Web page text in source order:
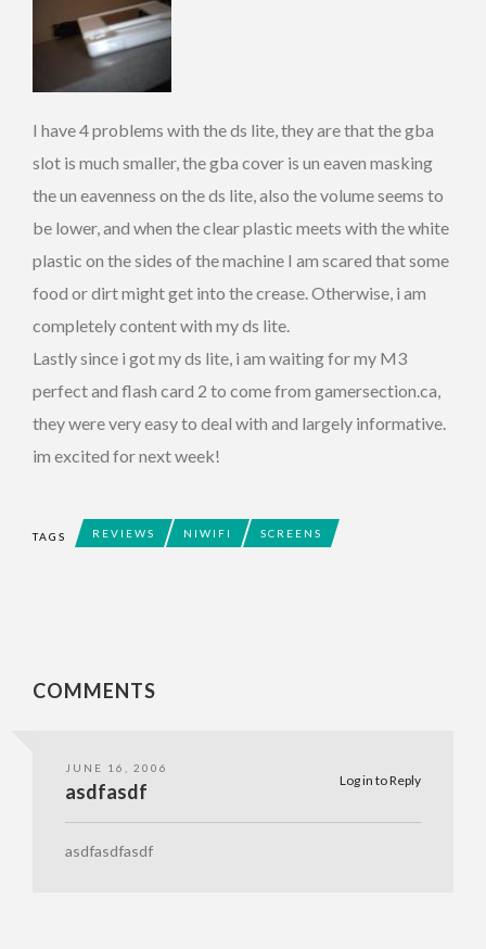
I have 4 problems with the ds lite, they are that the gba
slot is much smaller, the gba cover is un eaven masking
the un eavenness on the ds lite, also the volume seems to
be lower, and when the clear plastic meets with the white
plastic on the sides of the machine I am scared that some
food or dirt might get into the crease. Otherwise, i am
completely content with my ds lite.
Lastly since i got my ds lite, i am waiting for my M3
perfect and flash card 2 to come from gamersection.ca,
they were very easy to deal with and largely informative.
im excited for next week!
TAGS REVIEWS NIWIFI SCREENS
COMMENTS
JUNE 16, 2006
Log in to Reply
asdfasdf
asdfasdfasdf